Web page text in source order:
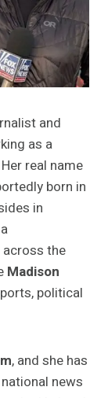
and
as a
real name
born in
in
the
Madison
political
, and she has
news